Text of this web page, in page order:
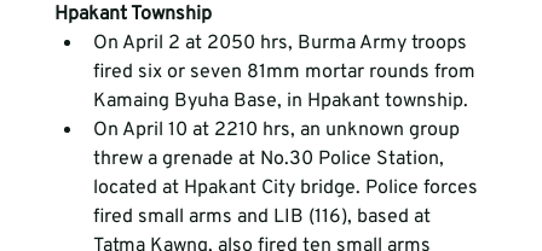
Hpakant Township
On April 2 at 2050 hrs, Burma Army troops
fired six or seven 81mm mortar rounds from
Kamaing Byuha Base, in Hpakant township.
On April 10 at 2210 hrs, an unknown group
threw a grenade at No.30 Police Station,
located at Hpakant City bridge. Police forces
fired small arms and LIB (116), based at
Tatma Kawng, also fired ten small arms